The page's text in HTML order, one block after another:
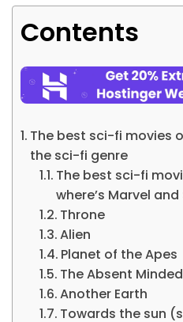
Contents
The best sci-fi movies
the sci-fi genre
The best sci-fi
where’s Marvel
Throne
Alien
Planet of the Apes
The Absent
Another Earth
Towards the sun